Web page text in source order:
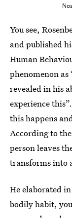
You see,
and published
Human
phenomenon as
revealed in his
experience
this happens
According to
person leaves
transforms into
He elaborated
bodily habit,